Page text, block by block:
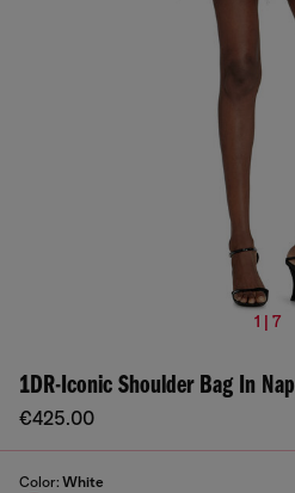
1 | 7
1DR-Iconic Shoulder Bag In
€425.00
Color: White